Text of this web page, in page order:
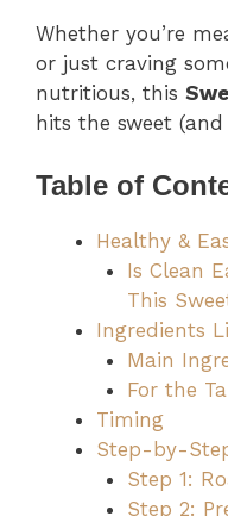
Whether you’re
or just craving
nutritious, this
hits the sweet
Table of
Healthy &
Is Clean
This
Ingredients
Main
For the
Timing
Step-by-
Step 1:
Step 2: